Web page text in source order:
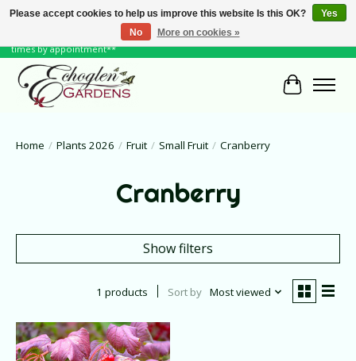
June Hours: Monday to Friday 10 to 6, Weekends and Holidays 10 to 5 **other
times by appointment**
Cart
Home / Plants 2026 / Fruit / Small Fruit / Cranberry
Cranberry
Show filters
1 products Sort by Most viewed
Please accept cookies to help us improve this website Is this OK?
Yes
No
More on cookies »